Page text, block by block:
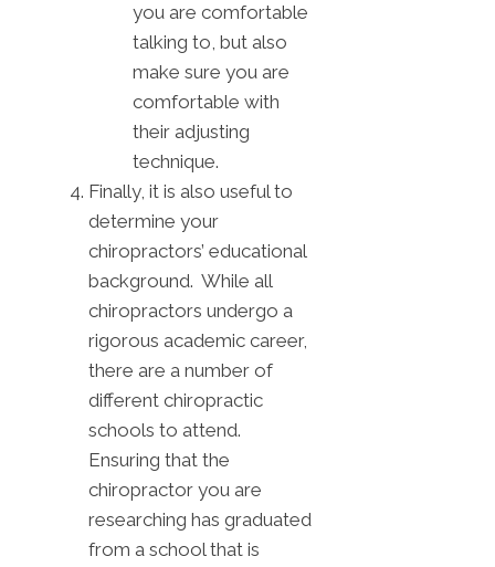
you are comfortable
talking to, but also
make sure you are
comfortable with
their adjusting
technique.
Finally, it is also useful to
determine your
chiropractors’ educational
background. While all
chiropractors undergo a
rigorous academic career,
there are a number of
different chiropractic
schools to attend.
Ensuring that the
chiropractor you are
researching has graduated
from a school that is